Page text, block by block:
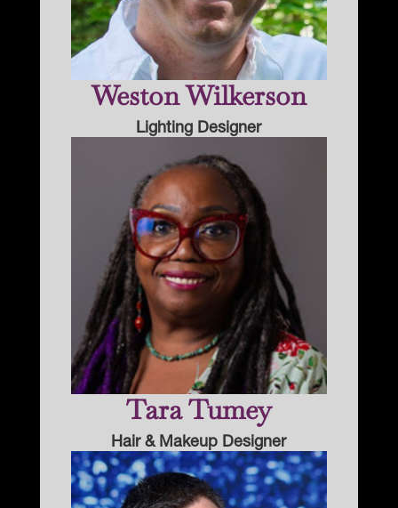
Weston Wilkerson
Lighting Designer
Tara Tumey
Hair & Makeup Designer